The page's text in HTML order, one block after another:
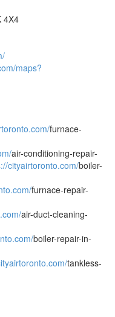
4X4
maps?
furnace-
air-conditioning-repair-
cityairtoronto.com/boiler-
furnace-repair-
air-duct-cleaning-
boiler-repair-in-
tankless-